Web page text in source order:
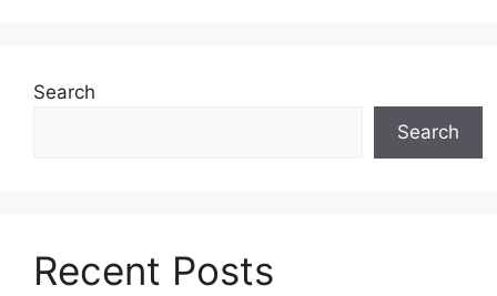
Search
Search
Recent Posts